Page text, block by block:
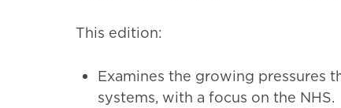
This edition:
Examines the growing pressures
systems, with a focus on the NHS.